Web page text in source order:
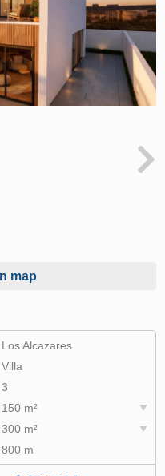
map
Los Alcazares
Villa
3
150 m²
300 m²
800 m